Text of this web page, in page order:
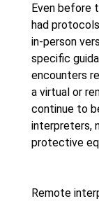
Even before
had
in-person
specific
encounters
a virtual or
continue to
interpreters,
protective
Remote